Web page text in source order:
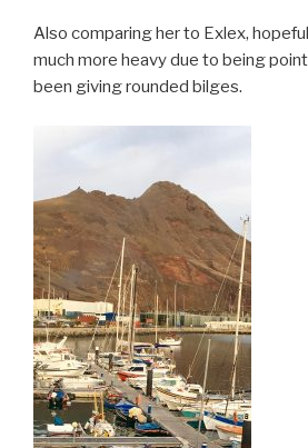
Also comparing her to Exlex,
much more heavy due to being
been giving rounded bilges.